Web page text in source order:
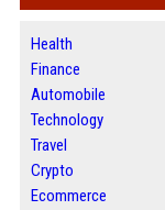
Health
Finance
Automobile
Technology
Travel
Crypto
Ecommerce